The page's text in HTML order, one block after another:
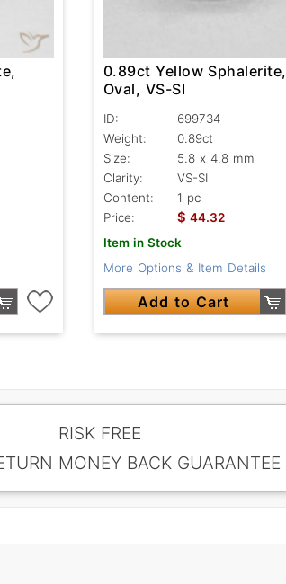
0.89ct Yellow Sphalerite,
Oval, VS-SI
ID:
699734
Weight:
0.89ct
Size:
5.8 x 4.8 mm
Clarity:
VS-SI
Content:
1 pc
Price:
$ 44.32
Item in Stock
More Options & Item Details
Add to Cart
RISK FREE
MONEY BACK GUARANTEE